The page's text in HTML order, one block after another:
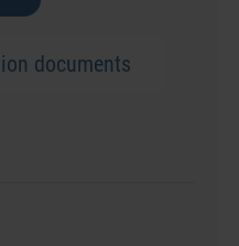
documents